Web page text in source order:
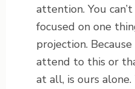
attention. You
focused on one
projection.
attend to this or
at all, is ours